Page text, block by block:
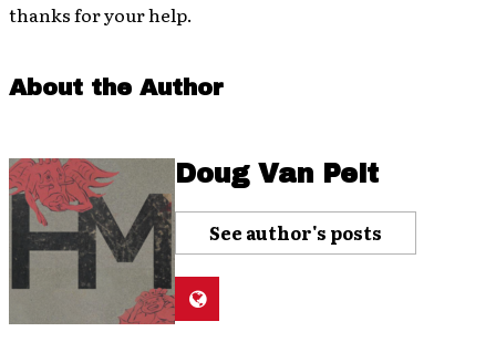
thanks for your help.
About the Author
Doug Van Pelt
See author's posts